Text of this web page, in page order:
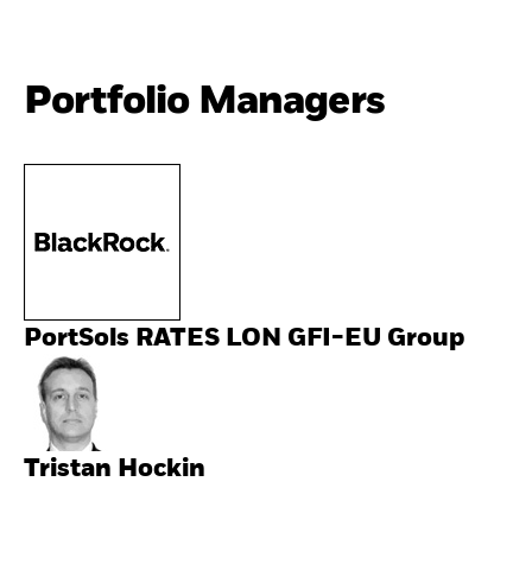
Portfolio Managers
PortSols RATES LON GFI-EU Group
Tristan Hockin